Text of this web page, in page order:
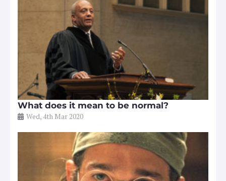
What does it mean to be normal?
Wed, 4th Mar 2020